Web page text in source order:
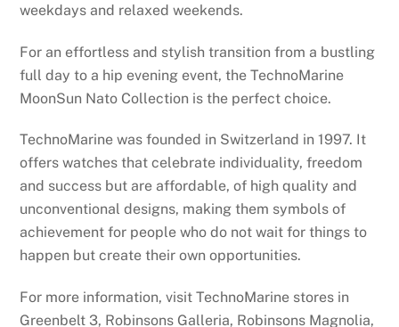
weekdays and relaxed weekends.
For an effortless and stylish transition from a bustling
full day to a hip evening event, the TechnoMarine
MoonSun Nato Collection is the perfect choice.
TechnoMarine was founded in Switzerland in 1997. It
offers watches that celebrate individuality, freedom
and success but are affordable, of high quality and
unconventional designs, making them symbols of
achievement for people who do not wait for things to
happen but create their own opportunities.
For more information, visit TechnoMarine stores in
Greenbelt 3, Robinsons Galleria, Robinsons Magnolia,